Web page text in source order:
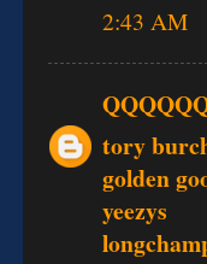
2:43 AM
tory
golden
yeezys